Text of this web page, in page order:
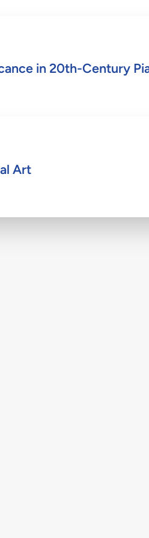
in 20th-Century
Art